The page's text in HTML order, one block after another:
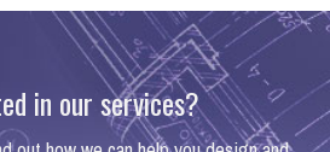
in our services?